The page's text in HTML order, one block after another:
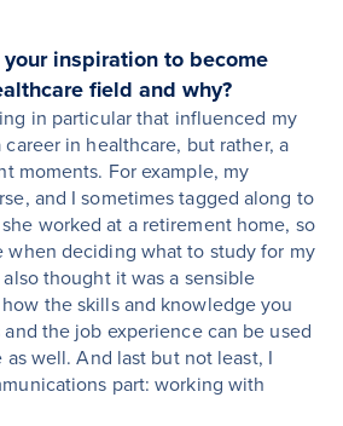
inspiration to become
field and why?
in particular that influenced my
in healthcare, but rather, a
moments. For example, my
and I sometimes tagged along to
worked at a retirement home, so
when deciding what to study for my
also thought it was a sensible
the skills and knowledge you
the job experience can be used
well. And last but not least, I
part: working with